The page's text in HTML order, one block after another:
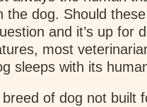
the dog. Should
and it’s up for
most
sleeps with its
of dog not built